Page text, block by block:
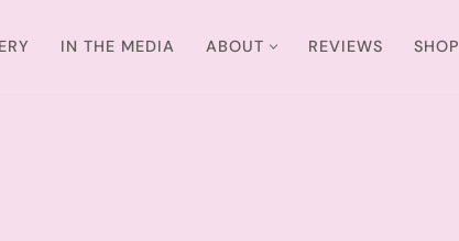
IN THE MEDIA ABOUT REVIEWS SHOP